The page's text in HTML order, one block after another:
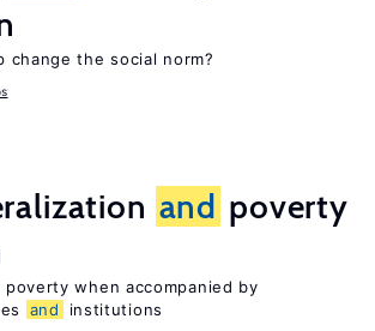
change the social norm?
and poverty
poverty when accompanied by
and institutions